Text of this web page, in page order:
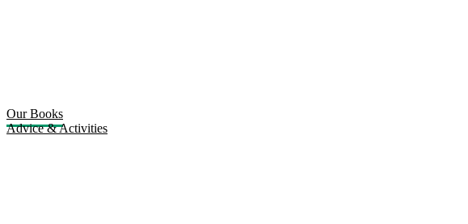
Our Books
Advice & Activities